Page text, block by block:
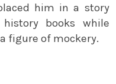
him in a story
books while
figure of mockery.